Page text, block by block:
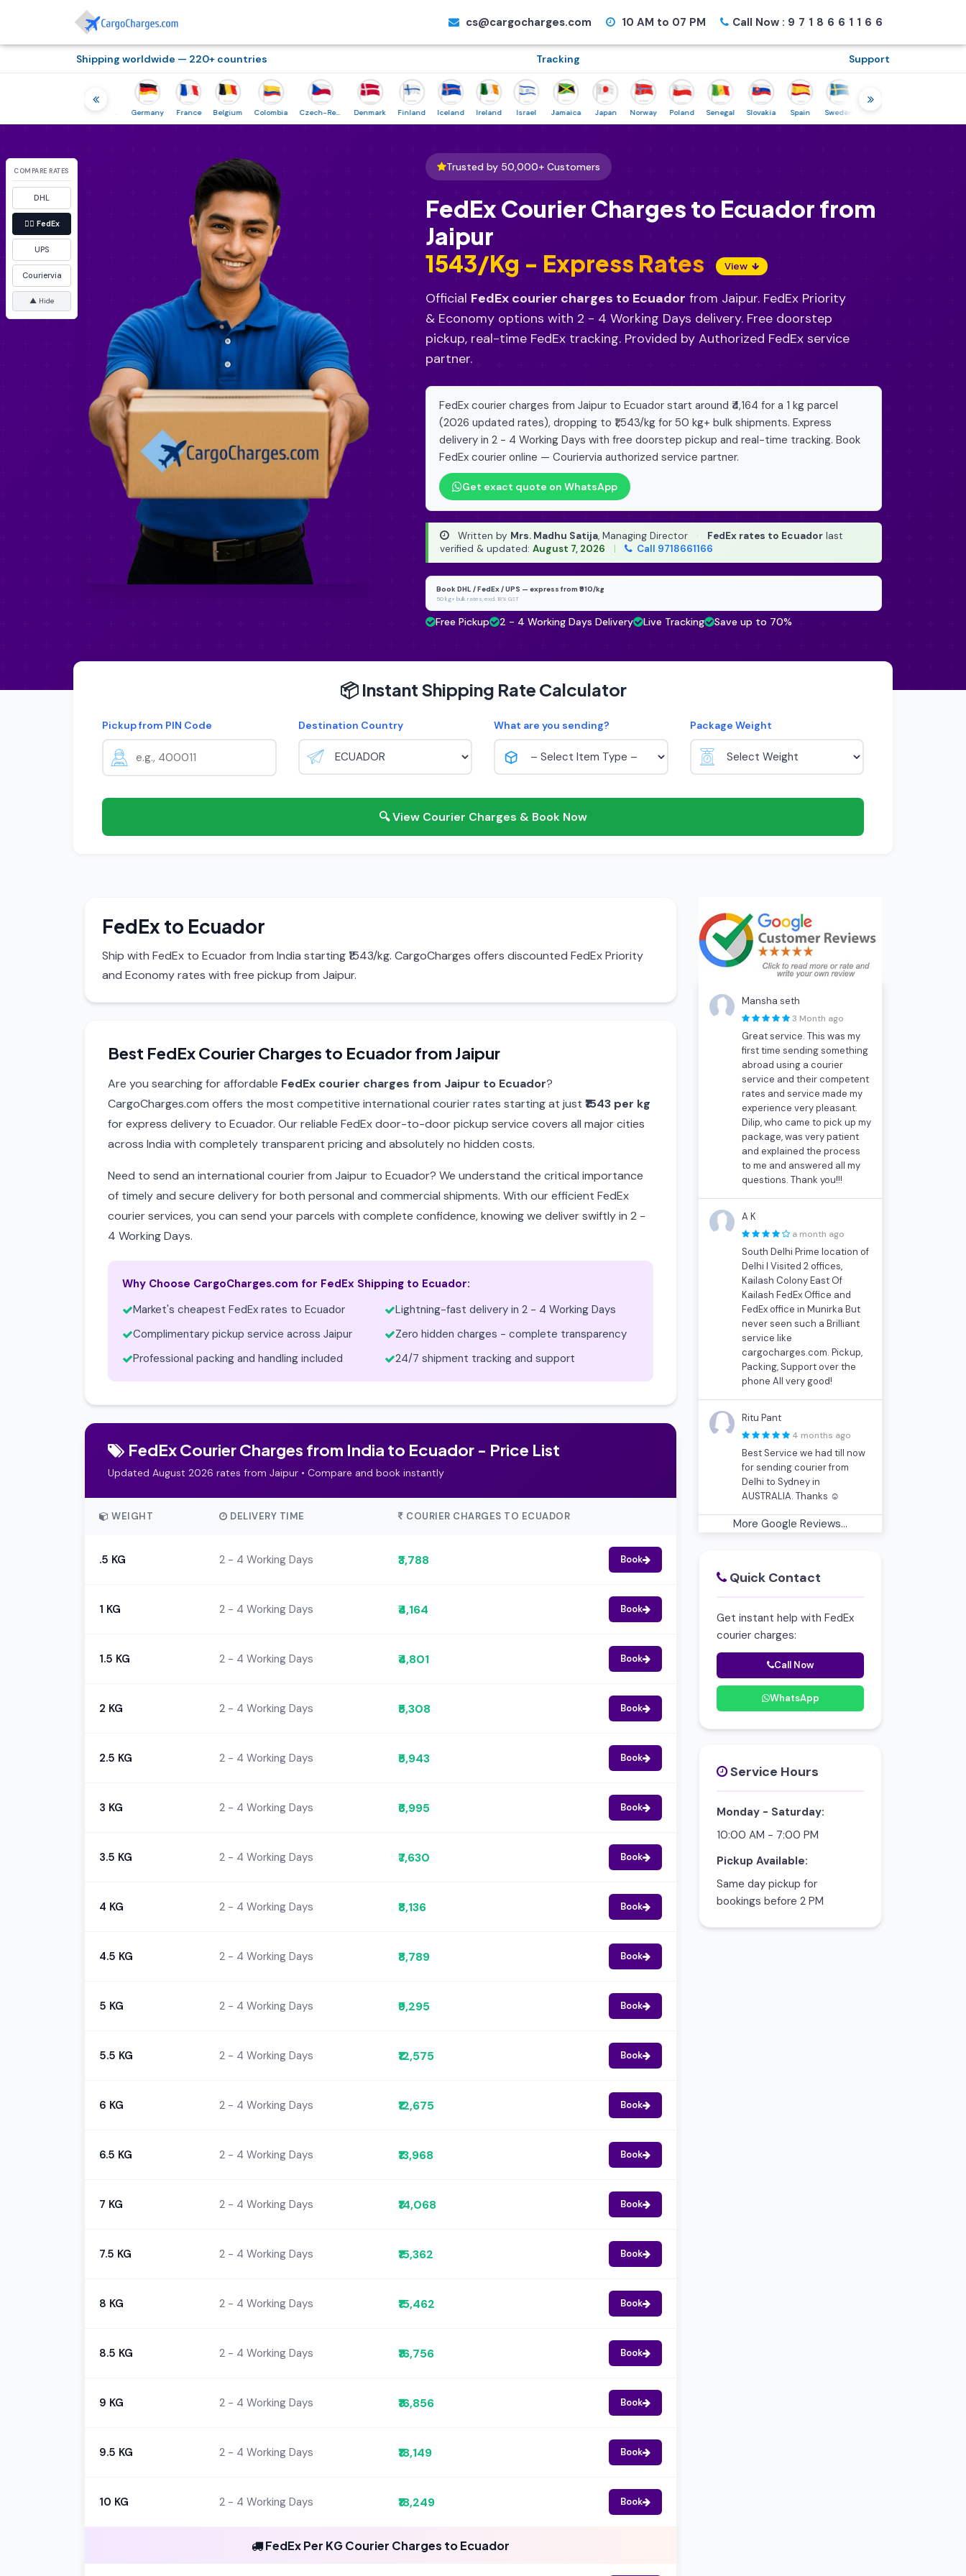
cs@cargocharges.com 10 AM to 07 PM Call Now : 9718661166
Shipping worldwide — 220+ countries Tracking Support
Germany France Belgium Colombia Czech-Republic Denmark Finland Iceland Ireland Israel Jamaica Japan Norway Poland Senegal Slovakia Spain Sweden Tunisia
COMPARE RATES
DHL
👉🏼 FedEx
UPS
Couriervia
▲ Hide
Trusted by 50,000+ Customers
FedEx Courier Charges to Ecuador from
Jaipur
₹1543/Kg - Express Rates
View
Official FedEx courier charges to Ecuador from Jaipur. FedEx Priority
& Economy options with 2 - 4 Working Days delivery. Free doorstep
pickup, real-time FedEx tracking. Provided by Authorized FedEx service
partner.
FedEx courier charges from Jaipur to Ecuador start around ₹4,164 for a 1 kg parcel
(2026 updated rates), dropping to ₹1,543/kg for 50 kg+ bulk shipments. Express
delivery in 2 - 4 Working Days with free doorstep pickup and real-time tracking. Book
FedEx courier online — Couriervia authorized service partner.
Get exact quote on WhatsApp
Written by Mrs. Madhu Satija, Managing Director · FedEx rates to Ecuador last
verified & updated: August 7, 2026 | Call 9718661166
Book DHL / FedEx / UPS — express from ₹910/kg
50 kg+ bulk rates, excl. 18% GST
Free Pickup 2 - 4 Working Days Delivery Live Tracking Save up to 70%
📦 Instant Shipping Rate Calculator
Pickup from PIN Code Destination Country What are you sending? Package Weight
🔍 View Courier Charges & Book Now
FedEx to Ecuador
Ship with FedEx to Ecuador from India starting ₹1543/kg. CargoCharges offers discounted FedEx Priority
and Economy rates with free pickup from Jaipur.
Best FedEx Courier Charges to Ecuador from Jaipur
Are you searching for affordable FedEx courier charges from Jaipur to Ecuador?
CargoCharges.com offers the most competitive international courier rates starting at just ₹1543 per kg
for express delivery to Ecuador. Our reliable FedEx door-to-door pickup service covers all major cities
across India with completely transparent pricing and absolutely no hidden costs.
Need to send an international courier from Jaipur to Ecuador? We understand the critical importance
of timely and secure delivery for both personal and commercial shipments. With our efficient FedEx
courier services, you can send your parcels with complete confidence, knowing we deliver swiftly in 2 -
4 Working Days.
Why Choose CargoCharges.com for FedEx Shipping to Ecuador:
Market's cheapest FedEx rates to Ecuador
Lightning-fast delivery in 2 - 4 Working Days
Complimentary pickup service across Jaipur
Zero hidden charges - complete transparency
Professional packing and handling included
24/7 shipment tracking and support
FedEx Courier Charges from India to Ecuador - Price List
Updated August 2026 rates from Jaipur • Compare and book instantly
WEIGHT DELIVERY TIME COURIER CHARGES TO ECUADOR
.5 KG 2 - 4 Working Days ₹3,788 Book
1 KG 2 - 4 Working Days ₹4,164 Book
1.5 KG 2 - 4 Working Days ₹4,801 Book
2 KG 2 - 4 Working Days ₹5,308 Book
2.5 KG 2 - 4 Working Days ₹5,943 Book
3 KG 2 - 4 Working Days ₹6,995 Book
3.5 KG 2 - 4 Working Days ₹7,630 Book
4 KG 2 - 4 Working Days ₹8,136 Book
4.5 KG 2 - 4 Working Days ₹8,789 Book
5 KG 2 - 4 Working Days ₹9,295 Book
5.5 KG 2 - 4 Working Days ₹12,575 Book
6 KG 2 - 4 Working Days ₹12,675 Book
6.5 KG 2 - 4 Working Days ₹13,968 Book
7 KG 2 - 4 Working Days ₹14,068 Book
7.5 KG 2 - 4 Working Days ₹15,362 Book
8 KG 2 - 4 Working Days ₹15,462 Book
8.5 KG 2 - 4 Working Days ₹16,756 Book
9 KG 2 - 4 Working Days ₹16,856 Book
9.5 KG 2 - 4 Working Days ₹18,149 Book
10 KG 2 - 4 Working Days ₹18,249 Book
FedEx Per KG Courier Charges to Ecuador
Mansha seth
3 Month ago
Great service. This was my
first time sending something
abroad using a courier
service and their competent
rates and service made my
experience very pleasant.
Dilip, who came to pick up my
package, was very patient
and explained the process
to me and answered all my
questions. Thank you!!!
A K
a month ago
South Delhi Prime location of
Delhi I Visited 2 offices,
Kailash Colony East Of
Kailash FedEx Office and
FedEx office in Munirka But
never seen such a Brilliant
service like
cargocharges.com. Pickup,
Packing, Support over the
phone All very good!
Ritu Pant
4 months ago
Best Service we had till now
for sending courier from
Delhi to Sydney in
AUSTRALIA. Thanks ☺
More Google Reviews...
Quick Contact
Get instant help with FedEx
courier charges:
Call Now
WhatsApp
Service Hours
Monday - Saturday:
10:00 AM - 7:00 PM
Pickup Available:
Same day pickup for
bookings before 2 PM